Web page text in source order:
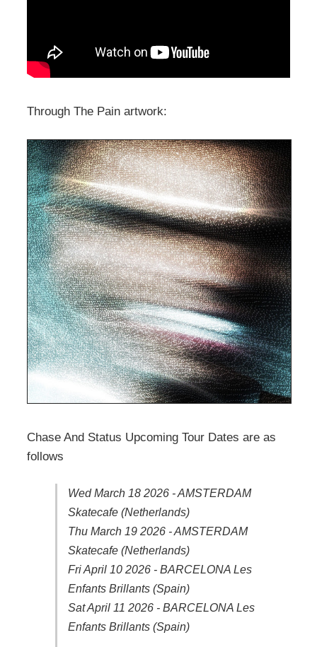
Through The Pain artwork:
Chase And Status Upcoming Tour Dates are as
follows
Wed March 18 2026 - AMSTERDAM
Skatecafe (Netherlands)
Thu March 19 2026 - AMSTERDAM
Skatecafe (Netherlands)
Fri April 10 2026 - BARCELONA Les
Enfants Brillants (Spain)
Sat April 11 2026 - BARCELONA Les
Enfants Brillants (Spain)